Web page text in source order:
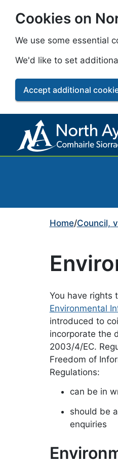
Skip to main content
Cookies on
We use some essential
We'd like to set
Accept additional
Home/Council,
You have rights
Environmental
introduced to
incorporate the
2003/4/EC.
Freedom of
Regulations:
can be in
should be
enquiries